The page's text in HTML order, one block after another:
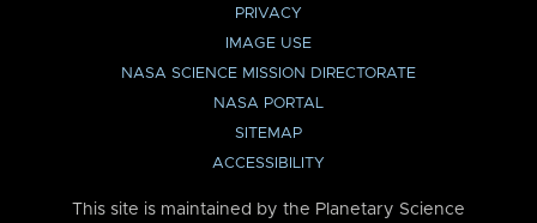
PRIVACY
IMAGE USE
NASA SCIENCE MISSION DIRECTORATE
NASA PORTAL
SITEMAP
ACCESSIBILITY
This site is maintained by the Planetary Science